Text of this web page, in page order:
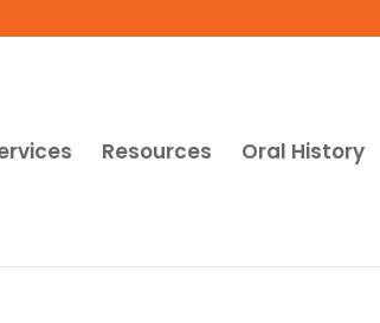
Resources Oral History